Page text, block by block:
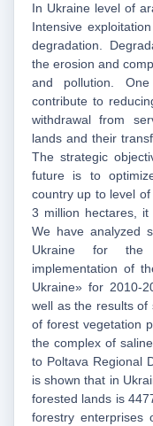
In Ukraine level of
Intensive
degradation.
the erosion and
and pollution.
contribute to
withdrawal from
lands and their
The strategic
future is to
country up to level
3 million hectares,
We have analyzed
Ukraine for the
implementation of
Ukraine» for 2010-
well as the results of
of forest vegetation
the complex of
to Poltava Regional
is shown that in
forested lands is
forestry enterprises